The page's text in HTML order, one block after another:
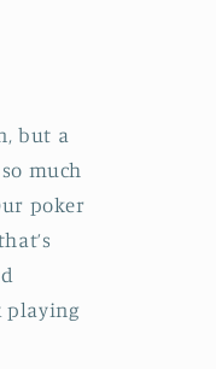
but a
much
poker
playing